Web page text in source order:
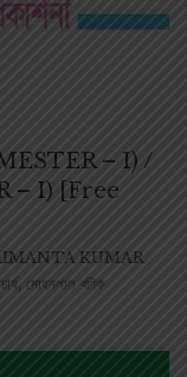
– I) /
– I) [Free
KUMAR
, মোহনলাল বণিক